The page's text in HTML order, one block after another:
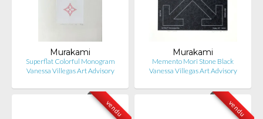
Murakami
Superflat Colorful Monogram
Vanessa Villegas Art Advisory
Murakami
Memento Mori Stone Black
Vanessa Villegas Art Advisory
vendu vendu